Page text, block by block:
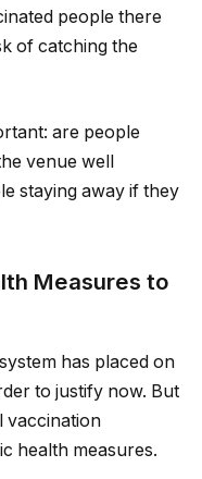
people there
of catching the
are people
venue well
staying away if they
Measures to
has placed on
to justify now. But
vaccination
health measures.